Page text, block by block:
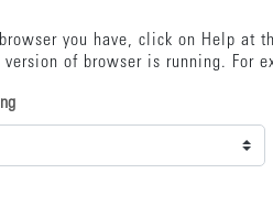
you have, click on Help at
of browser is running. For